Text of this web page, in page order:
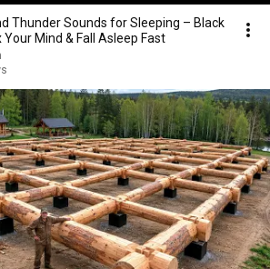
Thunder Sounds for Sleeping – Black
Your Mind & Fall Asleep Fast